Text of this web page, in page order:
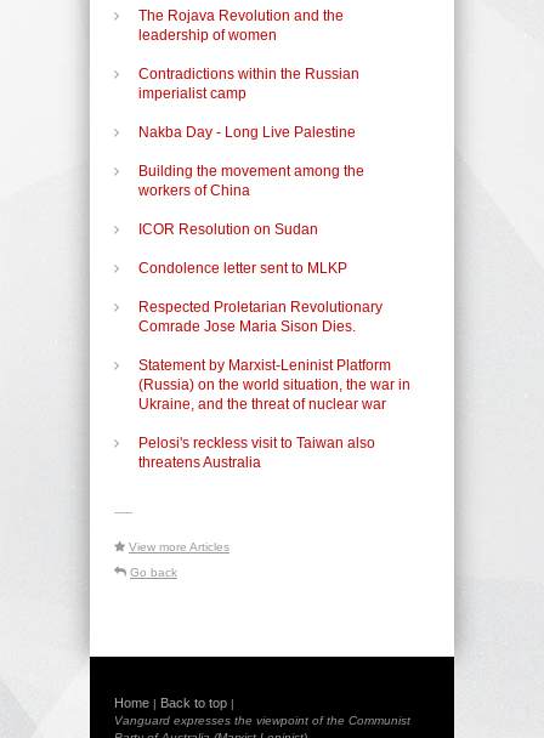
The Rojava Revolution and the
leadership of women
Contradictions within the Russian
imperialist camp
Nakba Day - Long Live Palestine
Building the movement among the
workers of China
ICOR Resolution on Sudan
Condolence letter sent to MLKP
Respected Proletarian Revolutionary
Comrade Jose Maria Sison Dies.
Statement by Marxist-Leninist Platform
(Russia) on the world situation, the war in
Ukraine, and the threat of nuclear war
Pelosi's reckless visit to Taiwan also
threatens Australia
-----
View more Articles
Go back
Home | Back to top |
Vanguard expresses the viewpoint of the Communist